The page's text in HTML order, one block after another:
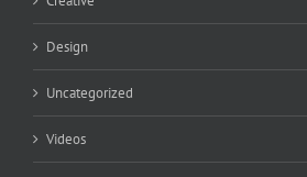
Design
Uncategorized
Videos